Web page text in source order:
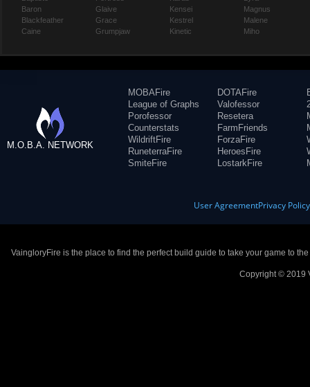
Baron
Blackfeather
Caine
Glaive
Grace
Grumpjaw
Kensei
Kestrel
Kinetic
Magnus
Malene
Miho
M.O.B.A. NETWORK
MOBAFire
League of Graphs
Porofessor
Counterstats
WildriftFire
RuneterraFire
SmiteFire
DOTAFire
Valofessor
Resetera
FarmFriends
ForzaFire
HeroesFire
LostarkFire
User AgreementPrivacy Policy
VaingloryFire is the place to find the perfect build guide to take your game to
Copyright © 2019